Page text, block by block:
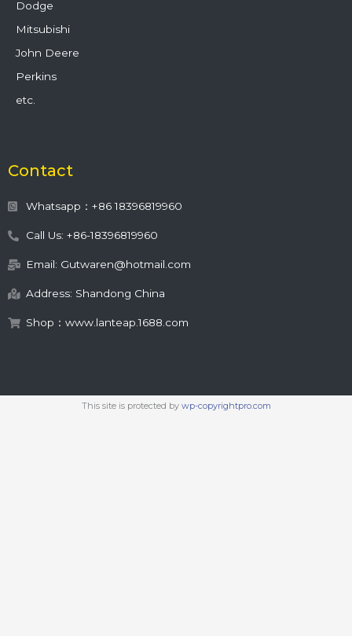
Dodge
Mitsubishi
John Deere
Perkins
etc.
Contact
Whatsapp：+86 18396819960
Call Us: +86-18396819960
Email: Gutwaren@hotmail.com
Address: Shandong China
Shop：www.lanteap.1688.com
This site is protected by wp-copyrightpro.com